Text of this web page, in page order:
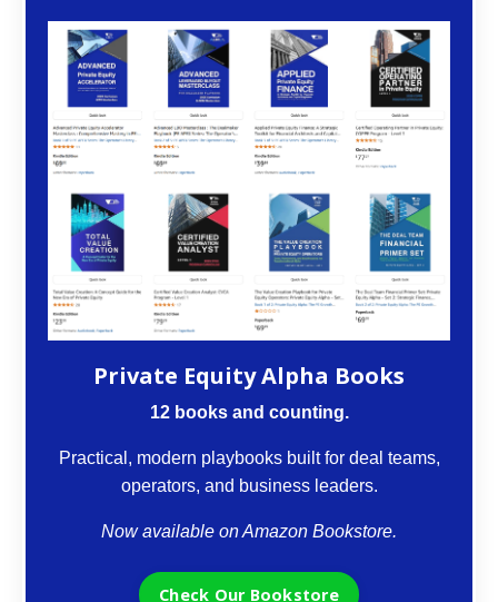
Private Equity Alpha Books
12 books and counting.
Practical, modern playbooks built for deal teams,
operators, and business leaders.
Now available on Amazon Bookstore.
Check Our Bookstore